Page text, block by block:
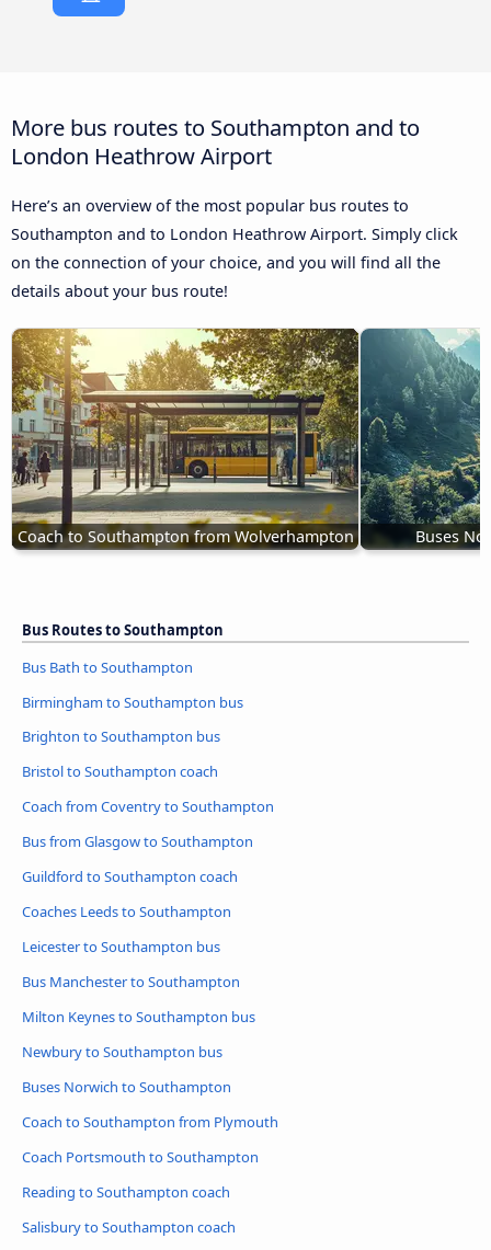
More bus routes to Southampton and to
London Heathrow Airport
Here’s an overview of the most popular bus routes to
Southampton and to London Heathrow Airport. Simply click
on the connection of your choice, and you will find all the
details about your bus route!
Coach to Southampton from Wolverhampton Buses
Bus Routes to Southampton
Bus Bath to Southampton
Birmingham to Southampton bus
Brighton to Southampton bus
Bristol to Southampton coach
Coach from Coventry to Southampton
Bus from Glasgow to Southampton
Guildford to Southampton coach
Coaches Leeds to Southampton
Leicester to Southampton bus
Bus Manchester to Southampton
Milton Keynes to Southampton bus
Newbury to Southampton bus
Buses Norwich to Southampton
Coach to Southampton from Plymouth
Coach Portsmouth to Southampton
Reading to Southampton coach
Salisbury to Southampton coach